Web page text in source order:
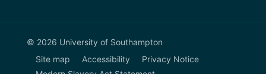
© 2026 University of Southampton
Site map
Accessibility
Privacy Notice